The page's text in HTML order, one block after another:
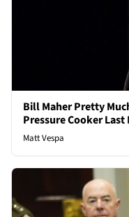
Bill Maher Pretty
Pressure Cooker
Matt Vespa